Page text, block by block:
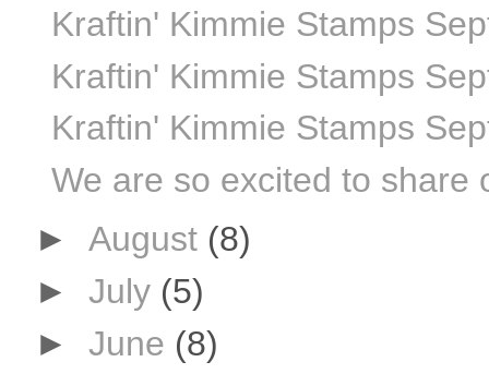
Kraftin' Kimmie Stamps
Kraftin' Kimmie Stamps
Kraftin' Kimmie Stamps
We are so excited to share
► August (8)
► July (5)
► June (8)